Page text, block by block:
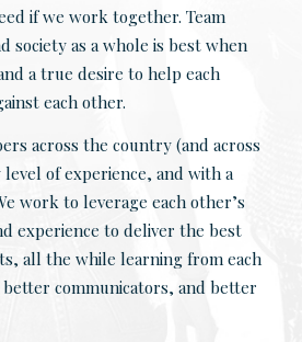
if we work together. Team
society as a whole is best when
a true desire to help each
each other.
across the country (and across
of experience, and with a
work to leverage each other’s
experience to deliver the best
all the while learning from each
communicators, and better